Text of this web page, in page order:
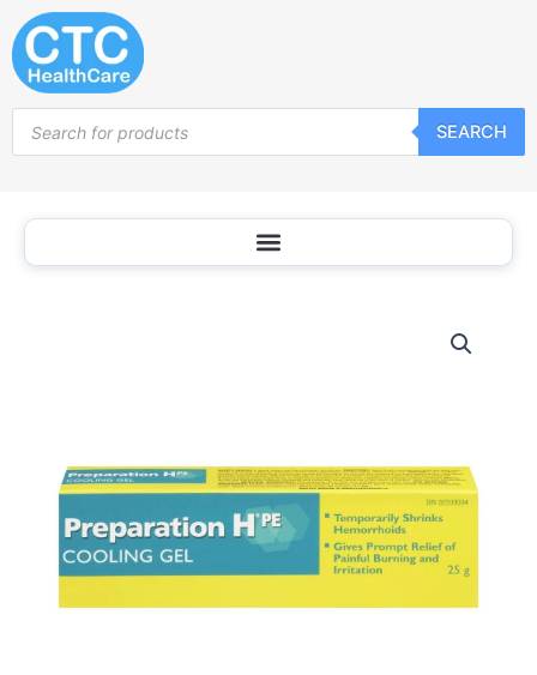
Skip
to
content
search
SEARCH